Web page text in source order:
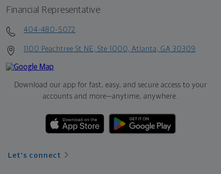
Financial Representative
404-480-5072
1100 Peachtree St NE, Ste 1000, Atlanta, GA 30309
Download our app for fast, easy, and secure access to your
accounts and more—anytime, anywhere.
Let's connect